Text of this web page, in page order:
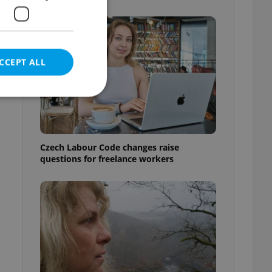
Czech Labour Code changes raise
questions for freelance workers
ALL
cannot be
estate
agency profile
positions to end
not repeatedly
of user votes